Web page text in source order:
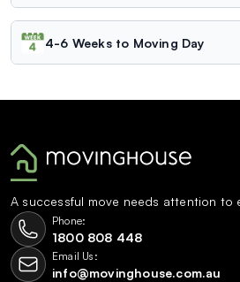
4-6 Weeks to Moving Day
A successful move needs attention to
Phone:
1800 808 448
Email Us:
info@movinghouse.com.au